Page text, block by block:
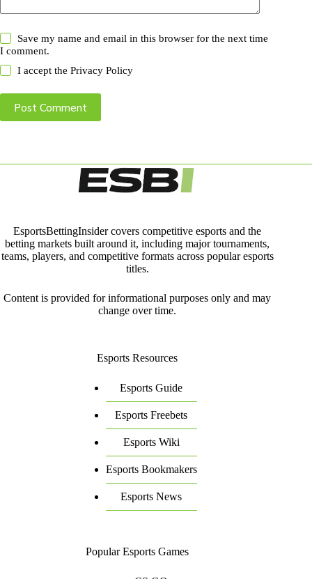
Save my name and email in this browser for the next time
I comment.
I accept thePrivacy Policy
Post Comment
EsportsBettingInsider covers competitive esports and the
betting markets built around it, including major tournaments,
teams, players, and competitive formats across popular esports
titles.
Content is provided for informational purposes only and may
change over time.
Esports Resources
Esports Guide
Esports Freebets
Esports Wiki
Esports Bookmakers
Esports News
Popular Esports Games